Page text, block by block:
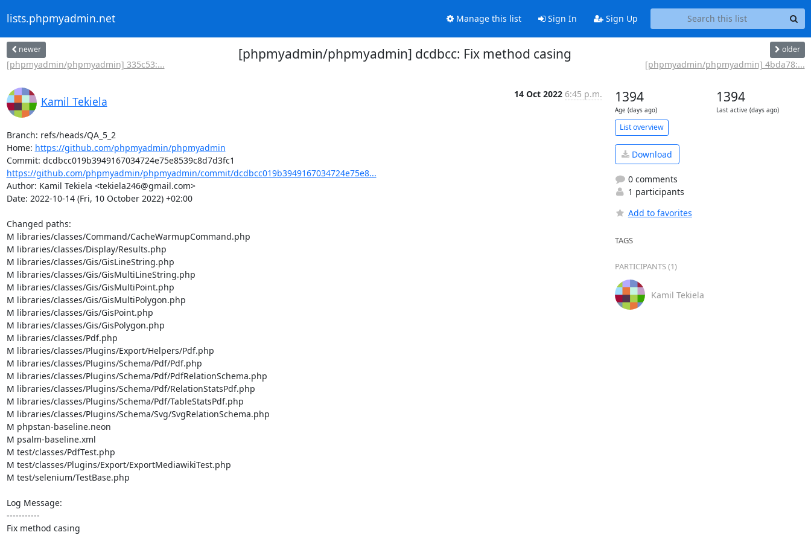
lists.phpmyadmin.net Manage this list Sign In Sign Up
newer
[phpmyadmin/phpmyadmin] 335c53:...
[phpmyadmin/phpmyadmin] dcdbcc: Fix method casing older
[phpmyadmin/phpmyadmin] 4bda78:...
Kamil Tekiela
14 Oct 2022 6:45 p.m.
Branch: refs/heads/QA_5_2
Home: https://github.com/phpmyadmin/phpmyadmin
https://github.com/phpmyadmin/phpmyadmin/commit/dcdbcc019b3949167034724e75e8...
Author: Kamil Tekiela <tekiela246@gmail.com>
Date: 2022-10-14 (Fri, 10 October 2022) +02:00
Changed paths:
M libraries/classes/Command/CacheWarmupCommand.php
M libraries/classes/Display/Results.php
M libraries/classes/Gis/GisLineString.php
M libraries/classes/Gis/GisMultiLineString.php
M libraries/classes/Gis/GisMultiPoint.php
M libraries/classes/Gis/GisMultiPolygon.php
M libraries/classes/Gis/GisPoint.php
M libraries/classes/Gis/GisPolygon.php
M libraries/classes/Pdf.php
M libraries/classes/Plugins/Export/Helpers/Pdf.php
M libraries/classes/Plugins/Schema/Pdf/Pdf.php
M libraries/classes/Plugins/Schema/Pdf/PdfRelationSchema.php
M libraries/classes/Plugins/Schema/Pdf/RelationStatsPdf.php
M libraries/classes/Plugins/Schema/Pdf/TableStatsPdf.php
M libraries/classes/Plugins/Schema/Svg/SvgRelationSchema.php
M phpstan-baseline.neon
M psalm-baseline.xml
M test/classes/PdfTest.php
M test/classes/Plugins/Export/ExportMediawikiTest.php
M test/selenium/TestBase.php
Log Message:
-----------
Fix method casing
1394
Age (days ago)
1394
Last active (days ago)
List overview
Download
0 comments
1 participants
Add to favorites
TAGS
PARTICIPANTS (1)
Kamil Tekiela